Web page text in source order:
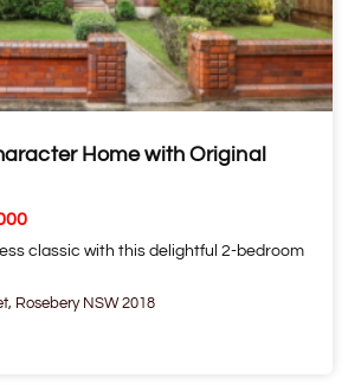
Home with Original
classic with this delightful 2-bedroom
Rosebery NSW 2018